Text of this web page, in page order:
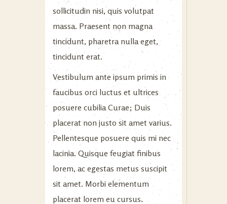
sollicitudin nisi, quis volutpat
massa. Praesent non magna
tincidunt, pharetra nulla eget,
tincidunt erat.
Vestibulum ante ipsum primis in
faucibus orci luctus et ultrices
posuere cubilia Curae; Duis
placerat non justo sit amet varius.
Pellentesque posuere quis mi nec
lacinia. Quisque feugiat finibus
lorem, ac egestas metus suscipit
sit amet. Morbi elementum
placerat lorem eu cursus.